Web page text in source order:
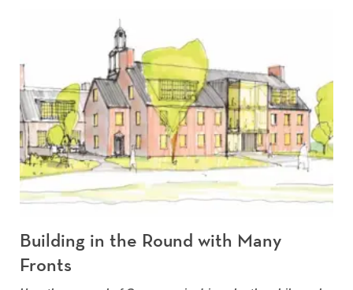
Building in the Round with Many
Fronts